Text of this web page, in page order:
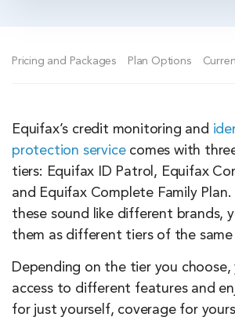
Pricing and Packages Plan Options
Equifax’s credit monitoring and
protection servicecomes with
tiers: Equifax ID Patrol, Equifax
and Equifax Complete Family
these sound like different brands,
them as different tiers of the same
Depending on the tier you choose,
access to different features and
for just yourself, coverage for